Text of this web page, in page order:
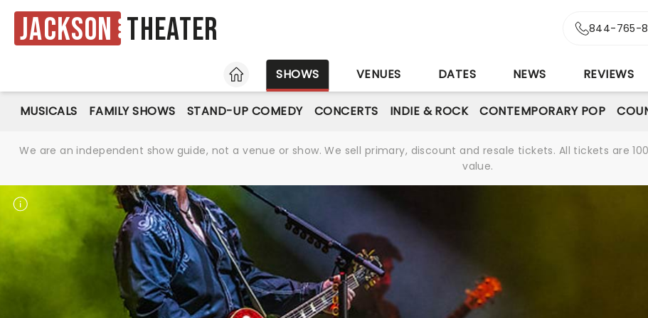
Jackson Theater 844-765-
HOME
SHOWS VENUES DATES NEWS REVIEWS
MUSICALS FAMILY SHOWS STAND-UP COMEDY CONCERTS INDIE & ROCK CONTEMPORARY POP
We are an independent show guide, not a venue or show. We sell primary, discount and resale tickets. All tickets are
value.